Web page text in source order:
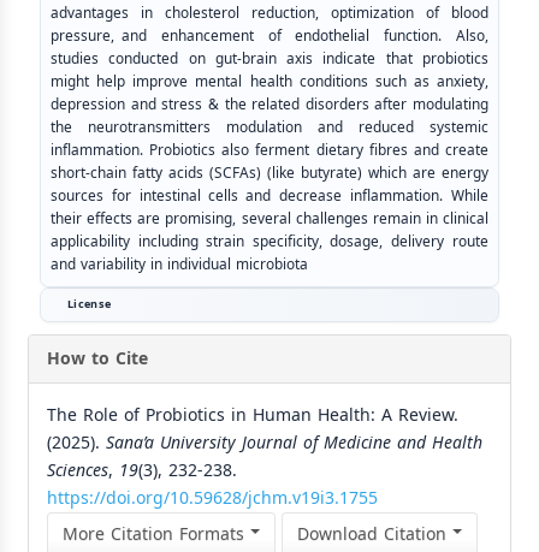
advantages in cholesterol reduction, optimization of blood
pressure, and enhancement of endothelial function. Also,
studies conducted on gut-brain axis indicate that probiotics
might help improve mental health conditions such as anxiety,
depression and stress & the related disorders after modulating
the neurotransmitters modulation and reduced systemic
inflammation. Probiotics also ferment dietary fibres and create
short-chain fatty acids (SCFAs) (like butyrate) which are energy
sources for intestinal cells and decrease inflammation. While
their effects are promising, several challenges remain in clinical
applicability including strain specificity, dosage, delivery route
and variability in individual microbiota
License
How to Cite
The Role of Probiotics in Human Health: A Review.
(2025). Sana’a University Journal of Medicine and Health
Sciences, 19(3), 232-238.
https://doi.org/10.59628/jchm.v19i3.1755
More Citation Formats
Download Citation